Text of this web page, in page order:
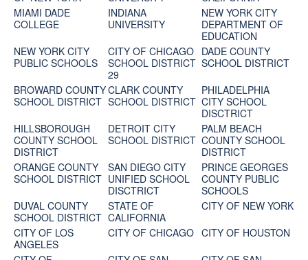
MIAMI DADE
COLLEGE
INDIANA
UNIVERSITY
NEW YORK CITY
DEPARTMENT OF
EDUCATION
NEW YORK CITY
PUBLIC SCHOOLS
CITY OF CHICAGO
SCHOOL DISTRICT
29
DADE COUNTY
SCHOOL DISTRICT
BROWARD COUNTY
SCHOOL DISTRICT
CLARK COUNTY
SCHOOL DISTRICT
PHILADELPHIA
CITY SCHOOL
DISCTRICT
HILLSBOROUGH
COUNTY SCHOOL
DISTRICT
DETROIT CITY
SCHOOL DISTRICT
PALM BEACH
COUNTY SCHOOL
DISTRICT
ORANGE COUNTY
SCHOOL DISTRICT
SAN DIEGO CITY
UNIFIED SCHOOL
DISCTRICT
PRINCE GEORGES
COUNTY PUBLIC
SCHOOLS
DUVAL COUNTY
SCHOOL DISTRICT
STATE OF
CALIFORNIA
CITY OF NEW YORK
CITY OF LOS
ANGELES
CITY OF CHICAGO CITY OF HOUSTON